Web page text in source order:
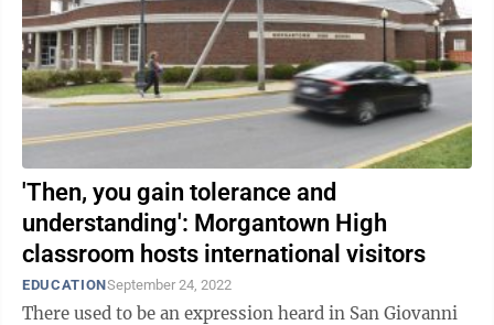
'Then, you gain tolerance and
understanding': Morgantown High
classroom hosts international visitors
EDUCATIONSeptember 24, 2022
There used to be an expression heard in San Giovanni